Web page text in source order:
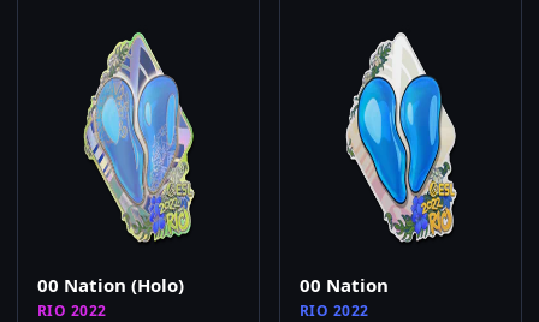
00 Nation (Holo)
RIO 2022
00 Nation
RIO 2022